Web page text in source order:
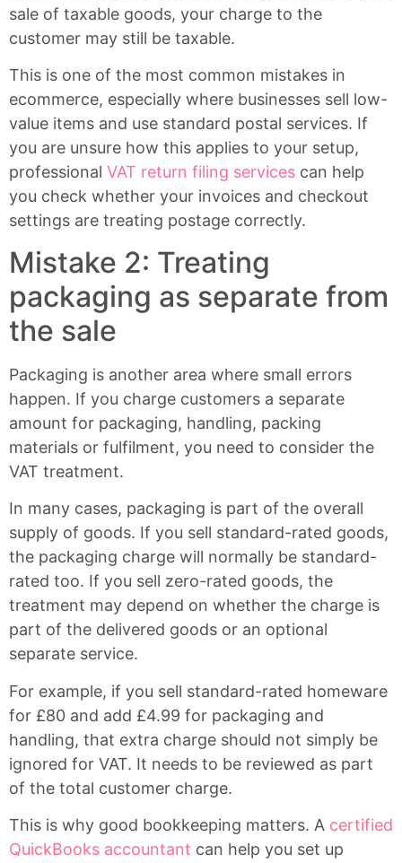
sale of taxable goods, your charge to the
customer may still be taxable.
This is one of the most common mistakes in
ecommerce, especially where businesses sell low-
value items and use standard postal services. If
you are unsure how this applies to your setup,
professional VAT return filing services can help
you check whether your invoices and checkout
settings are treating postage correctly.
Mistake 2: Treating
packaging as separate from
the sale
Packaging is another area where small errors
happen. If you charge customers a separate
amount for packaging, handling, packing
materials or fulfilment, you need to consider the
VAT treatment.
In many cases, packaging is part of the overall
supply of goods. If you sell standard-rated goods,
the packaging charge will normally be standard-
rated too. If you sell zero-rated goods, the
treatment may depend on whether the charge is
part of the delivered goods or an optional
separate service.
For example, if you sell standard-rated homeware
for £80 and add £4.99 for packaging and
handling, that extra charge should not simply be
ignored for VAT. It needs to be reviewed as part
of the total customer charge.
This is why good bookkeeping matters. A certified
QuickBooks accountant can help you set up